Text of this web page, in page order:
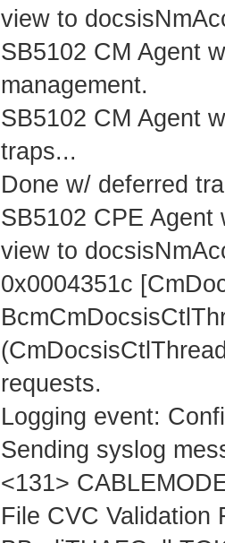
view to
SB5102 CM Agent
management.
SB5102 CM Agent
traps...
Done w/ deferred
SB5102 CPE
view to
0x0004351c
requests.
Logging event:
Sending syslog
<131>
File CVC Validation